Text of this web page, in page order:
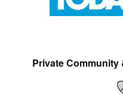
Private Community